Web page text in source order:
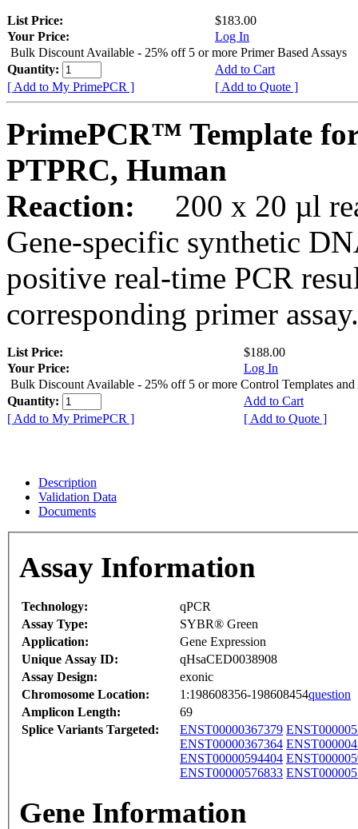
List Price:
$183.00
Your Price:
Log In
Bulk Discount Available - 25% off 5 or more Primer Based Assays
Quantity:
Add to Cart
[ Add to My PrimePCR ]
[ Add to Quote ]
PrimePCR™ Template
PTPRC, Human
Reaction:
200 x 20 µl
Gene-specific synthetic
positive real-time PCR
corresponding primer assay.
List Price:
$188.00
Your Price:
Log In
Bulk Discount Available - 25% off 5 or more Control Templates and
Quantity:
Add to Cart
[ Add to My PrimePCR ]
[ Add to Quote ]
Description
Validation Data
Documents
Assay Information
Technology:
qPCR
Assay Type:
SYBR® Green
Application:
Gene Expression
Unique Assay ID:
qHsaCED0038908
Assay Design:
exonic
Chromosome Location:
1:198608356-198608454question
Amplicon Length:
69
Splice Variants Targeted:
ENST00000367379
ENST00000367364
ENST00000594404
ENST00000576833
Gene Information